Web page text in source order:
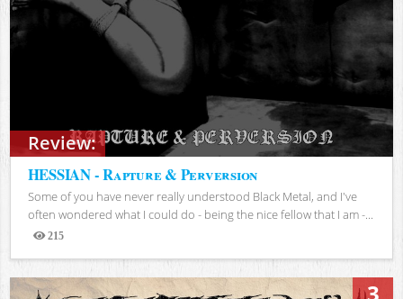
Review:
HESSIAN - Rapture & Perversion
Some of you have never really understood Black Metal, and I've
often wondered what I could do - being the nice fellow that I am -...
215